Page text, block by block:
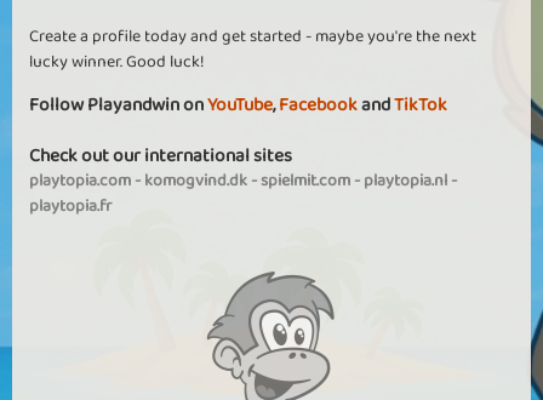
Create a profile today and get started - maybe you're the next
lucky winner. Good luck!
Follow Playandwin onYouTube,FacebookandTikTok
Check out our international sites
playtopia.com-komogvind.dk-spielmit.com-playtopia.nl-
playtopia.fr